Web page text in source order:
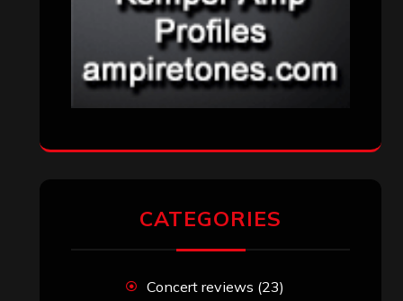
CATEGORIES
Concert reviews (23)